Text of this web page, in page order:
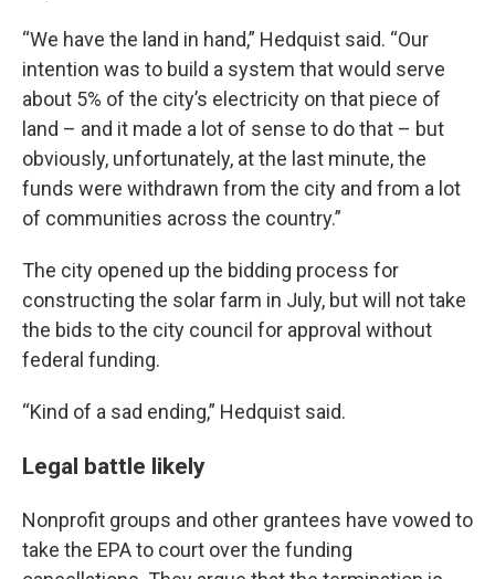
“We have the land in hand,” Hedquist said. “Our
intention was to build a system that would serve
about 5% of the city’s electricity on that piece of
land – and it made a lot of sense to do that – but
obviously, unfortunately, at the last minute, the
funds were withdrawn from the city and from a lot
of communities across the country.”
The city opened up the bidding process for
constructing the solar farm in July, but will not take
the bids to the city council for approval without
federal funding.
“Kind of a sad ending,” Hedquist said.
Legal battle likely
Nonprofit groups and other grantees have vowed to
take the EPA to court over the funding